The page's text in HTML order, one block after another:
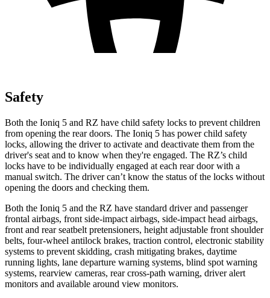
Safety
Both the Ioniq 5 and RZ have child safety locks to prevent children
from opening the rear doors. The Ioniq 5 has power child safety
locks, allowing the driver to activate and deactivate them from the
driver's seat and to know when they're engaged. The RZ’s child
locks have to be individually engaged at each rear door with a
manual switch. The driver can’t know the status of the locks without
opening the doors and checking them.
Both the Ioniq 5 and the RZ have standard driver and passenger
frontal airbags, front side-impact airbags, side-impact head airbags,
front and rear seatbelt pretensioners, height adjustable front shoulder
belts, four-wheel antilock brakes, traction control, electronic stability
systems to prevent skidding, crash mitigating brakes, daytime
running lights, lane departure warning systems, blind spot warning
systems, rearview cameras, rear cross-path warning, driver alert
monitors and available around view monitors.